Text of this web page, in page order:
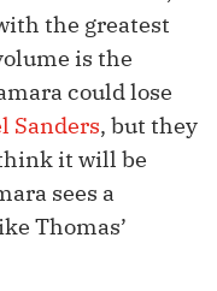
the greatest
is the
could lose
Sanders, but they
it will be
sees a
Thomas’